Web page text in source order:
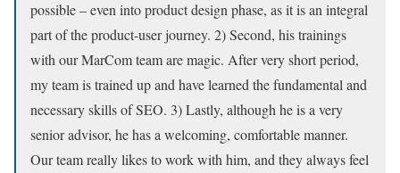
possible – even into product design phase, as it is an integral
part of the product-user journey. 2) Second, his trainings
with our MarCom team are magic. After very short period,
my team is trained up and have learned the fundamental and
necessary skills of SEO. 3) Lastly, although he is a very
senior advisor, he has a welcoming, comfortable manner.
Our team really likes to work with him, and they always feel